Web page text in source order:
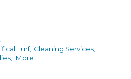
Turf, Cleaning Services,
More...